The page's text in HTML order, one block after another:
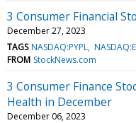
3 Consumer Financial
December 27, 2023
TAGS NASDAQ:PYPL
FROM StockNews.com
3 Consumer Finance
Health in December
December 06, 2023